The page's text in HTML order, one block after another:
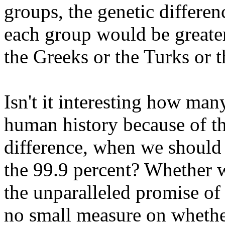
groups, the genetic
each group would be
the Greeks or the Turks or
Isn't it interesting how
human history because of
difference, when we
the 99.9 percent? Whether
the unparalleled promise
no small measure on